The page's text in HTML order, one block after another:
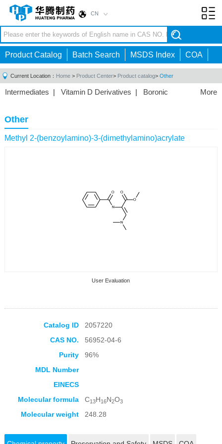
CN
Product Catalog Batch Search MSDS Index COA
Current Location： Home > Product Center> Product catalog> Other
More
Intermediates | Vitamin D Derivatives | Boronic
Acid|
Compounds
Other
Methyl 2-(benzoylamino)-3-(dimethylamino)acrylate
User Evaluation
Collection Products
Catalog ID
2057220
CAS NO.
56952-04-6
Purity
96%
MDL Number
EINECS
Molecular formula
C13H16N2O3
Molecular weight 248.28